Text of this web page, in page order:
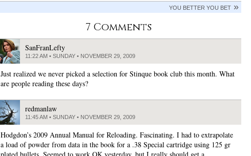
YOU BETTER YOU BET
7 Comments
SanFranLefty
11:22 AM • SUNDAY • NOVEMBER 29, 2009
Just realized we never picked a selection for Stinque book club this month. What
are people reading these days?
redmanlaw
11:45 AM • SUNDAY • NOVEMBER 29, 2009
Hodgdon’s 2009 Annual Manual for Reloading. Fascinating. I had to extrapolate
a load of powder from data in the book for a .38 Special cartridge using 125 gr